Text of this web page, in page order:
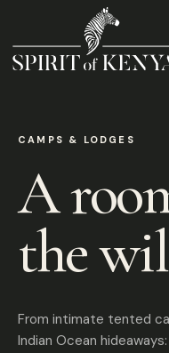
CAMPS & LODGES
A
the
From intimate tented
Indian Ocean